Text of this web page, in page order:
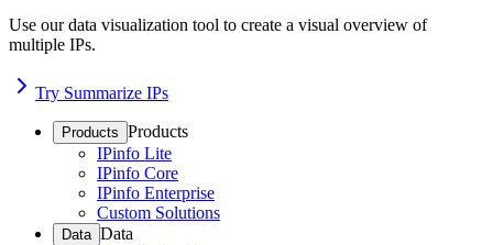
Use our data visualization tool to create a visual overview of
multiple IPs.
Try Summarize IPs
Products Products
IPinfo Lite
IPinfo Core
IPinfo Enterprise
Custom Solutions
Data Data